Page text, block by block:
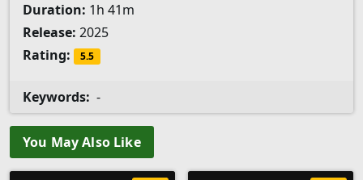
Duration: 1h 41m
Release: 2025
Rating:
5.5
Keywords: -
You May Also Like